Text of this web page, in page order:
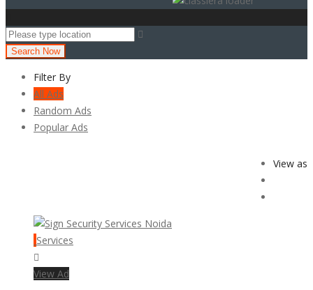
Search Now
Filter By
All Ads
Random Ads
Popular Ads
View as
Services
View Ad